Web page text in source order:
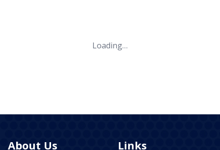
Loading…
About Us Links